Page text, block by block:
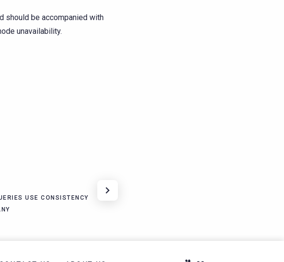
should be accompanied with
unavailability.
USE CONSISTENCY